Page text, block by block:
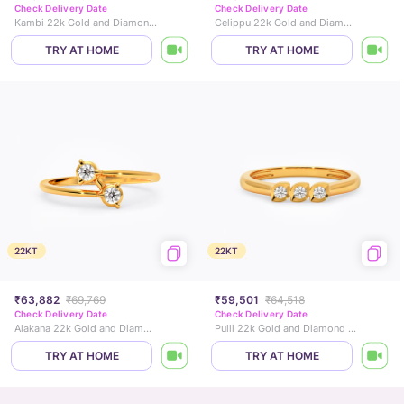
Check Delivery Date
Kambi 22k Gold and Diamond Ring
TRY AT HOME
Check Delivery Date
Celippu 22k Gold and Diamond Ring
TRY AT HOME
22KT
₹63,882 ₹69,769
Check Delivery Date
Alakana 22k Gold and Diamond Ring
TRY AT HOME
22KT
₹59,501 ₹64,518
Check Delivery Date
Pulli 22k Gold and Diamond Ring
TRY AT HOME